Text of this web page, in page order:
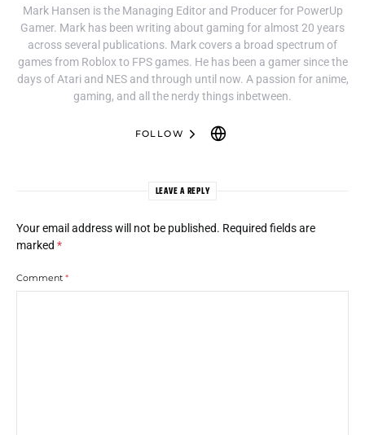
Mark Hansen is the Managing Editor and Producer for PowerUp
Gamer. Mark has been writing about gaming for almost 20 years
across several publications. Mark covers a broad spectrum of
games from Roblox to FPS games. He has been a gamer since the
days of Atari and NES and through until now. A passion for anime,
gaming, and all the nerdy things inbetween.
FOLLOW
LEAVE A REPLY
Your email address will not be published. Required fields are
marked *
Comment *